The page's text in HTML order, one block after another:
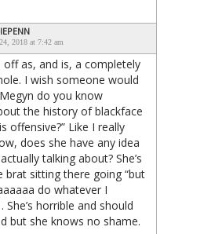
2018 at 7:42 am
off as, and is, a completely
I wish someone would
do you know
the history of blackface
offensive?” Like I really
does she have any idea
talking about? She’s
brat sitting there going “but
do whatever I
She’s horrible and should
but she knows no shame.